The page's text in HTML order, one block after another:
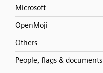
Microsoft
OpenMoji
Others
People, flags & documents